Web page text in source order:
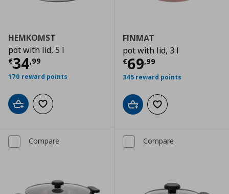
HEMKOMST
pot with lid, 5 l
€34,99
Current price € 34,99
170 reward points
Add to cartAdd to wishlist
FINMAT
pot with lid, 3 l
€69,99
Current price
345 reward points
Add to cartAdd to wishlist
Compare Compare